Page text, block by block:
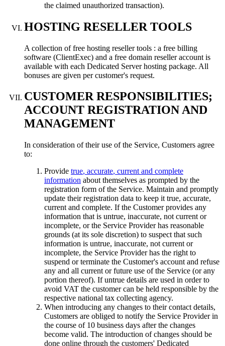
the claimed unauthorized transaction).
HOSTING RESELLER TOOLS
A collection of free hosting reseller tools : a free billing
software (ClientExec) and a free domain reseller account is
available with each Dedicated Server hosting package. All
bonuses are given per customer's request.
CUSTOMER RESPONSIBILITIES;
ACCOUNT REGISTRATION AND
MANAGEMENT
In consideration of their use of the Service, Customers agree
to:
Provide true, accurate, current and complete
information about themselves as prompted by the
registration form of the Service. Maintain and promptly
update their registration data to keep it true, accurate,
current and complete. If the Customer provides any
information that is untrue, inaccurate, not current or
incomplete, or the Service Provider has reasonable
grounds (at its sole discretion) to suspect that such
information is untrue, inaccurate, not current or
incomplete, the Service Provider has the right to
suspend or terminate the Customer's account and refuse
any and all current or future use of the Service (or any
portion thereof). If untrue details are used in order to
avoid VAT the customer can be held responsible by the
respective national tax collecting agency.
When introducing any changes to their contact details,
Customers are obliged to notify the Service Provider in
the course of10 business days after the changes
become valid. The introduction of changes should be
done online through the customers' Dedicated